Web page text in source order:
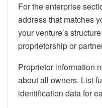
For the enterprise
address that matches
your venture’s
proprietorship or
Proprietor information
about all owners. List
identification data for